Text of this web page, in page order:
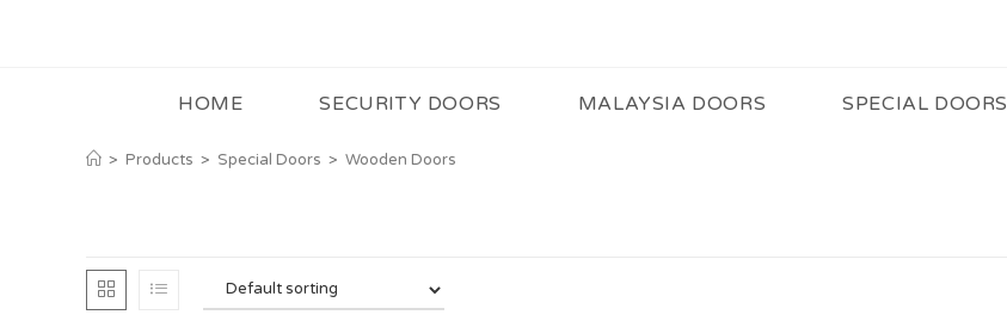
HOME SECURITY DOORS MALAYSIA DOORS SPECIAL DOORS
> Products > Special Doors > Wooden Doors